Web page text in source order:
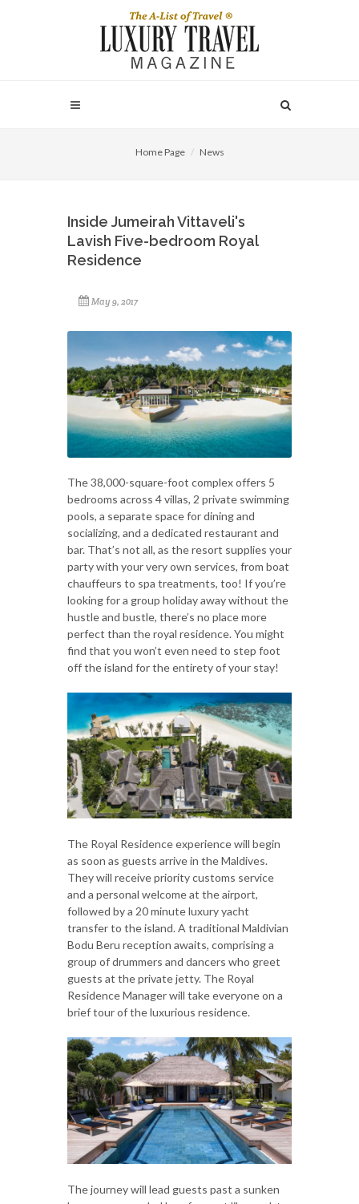
Home Page News
Inside Jumeirah Vittaveli's
Lavish Five-bedroom Royal
Residence
May 9, 2017
The 38,000-square-foot complex offers 5
bedrooms across 4 villas, 2 private swimming
pools, a separate space for dining and
socializing, and a dedicated restaurant and
bar. That’s not all, as the resort supplies your
party with your very own services, from boat
chauffeurs to spa treatments, too! If you’re
looking for a group holiday away without the
hustle and bustle, there’s no place more
perfect than the royal residence. You might
find that you won’t even need to step foot
off the island for the entirety of your stay!
The Royal Residence experience will begin
as soon as guests arrive in the Maldives.
They will receive priority customs service
and a personal welcome at the airport,
followed by a 20 minute luxury yacht
transfer to the island. A traditional Maldivian
Bodu Beru reception awaits, comprising a
group of drummers and dancers who greet
guests at the private jetty. The Royal
Residence Manager will take everyone on a
brief tour of the luxurious residence.
The journey will lead guests past a sunken